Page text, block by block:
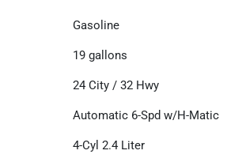
Gasoline
19 gallons
24 City /32 Hwy
Automatic 6-Spd w/H-Matic
4-Cyl 2.4 Liter